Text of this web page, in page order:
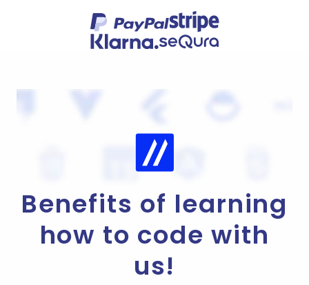
Benefits of learning
how to code with
us!